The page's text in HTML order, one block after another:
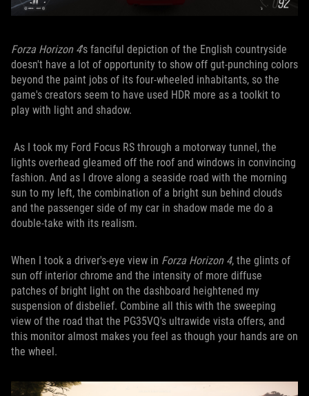
Forza Horizon 4's fanciful depiction of the English countryside
doesn't have a lot of opportunity to show off gut-punching colors
beyond the paint jobs of its four-wheeled inhabitants, so the
game's creators seem to have used HDR more as a toolkit to
play with light and shadow.
As I took my Ford Focus RS through a motorway tunnel, the
lights overhead gleamed off the roof and windows in convincing
fashion. And as I drove along a seaside road with the morning
sun to my left, the combination of a bright sun behind clouds
and the passenger side of my car in shadow made me do a
double-take with its realism.
When I took a driver's-eye view in Forza Horizon 4, the glints of
sun off interior chrome and the intensity of more diffuse
patches of bright light on the dashboard heightened my
suspension of disbelief. Combine all this with the sweeping
view of the road that the PG35VQ's ultrawide vista offers, and
this monitor almost makes you feel as though your hands are on
the wheel.